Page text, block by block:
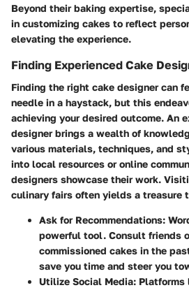
Beyond their baking expertise,
in customizing cakes to reflect
elevating the experience.
Finding Experienced Cake
Finding the right cake designer can
needle in a haystack, but this
achieving your desired outcome. An
designer brings a wealth of
various materials, techniques, and
into local resources or online
designers showcase their work.
culinary fairs often yields a treasure
Ask for Recommendations:
powerful tool. Consult friends
commissioned cakes in the
save you time and steer you
Utilize Social Media: Platforms